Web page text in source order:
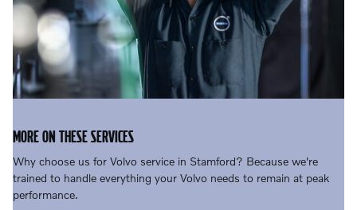
MORE ON THESE SERVICES
Why choose us for Volvo service in Stamford? Because we're
trained to handle everything your Volvo needs to remain at peak
performance.